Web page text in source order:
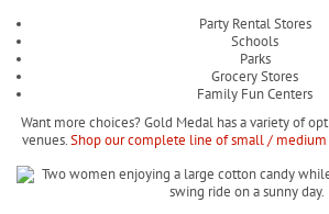
Party Rental Stores
Schools
Parks
Grocery Stores
Family Fun Centers
Want more choices? Gold Medal has a variety of
venues.Shop our complete line of small / medium